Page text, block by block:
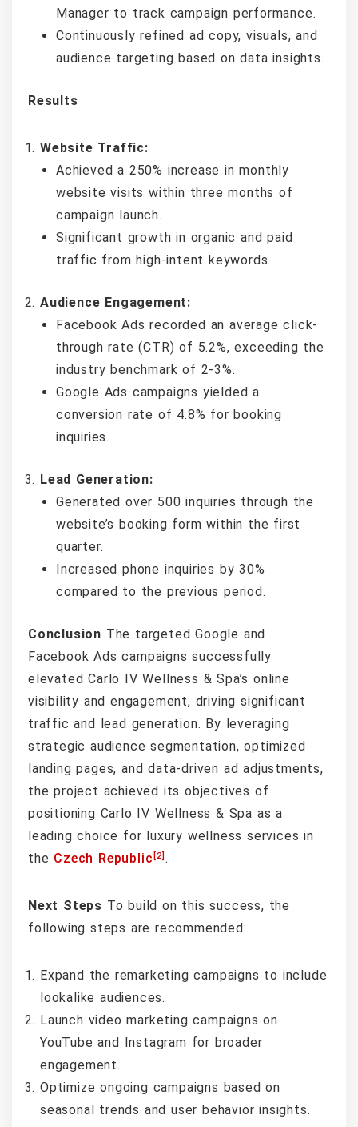
Manager to track campaign performance.
Continuously refined ad copy, visuals, and
audience targeting based on data insights.
Results
Website Traffic:
Achieved a 250% increase in monthly
website visits within three months of
campaign launch.
Significant growth in organic and paid
traffic from high-intent keywords.
Audience Engagement:
Facebook Ads recorded an average click-
through rate (CTR) of 5.2%, exceeding the
industry benchmark of 2-3%.
Google Ads campaigns yielded a
conversion rate of 4.8% for booking
inquiries.
Lead Generation:
Generated over 500 inquiries through the
website’s booking form within the first
quarter.
Increased phone inquiries by 30%
compared to the previous period.
Conclusion The targeted Google and
Facebook Ads campaigns successfully
elevated Carlo IV Wellness & Spa’s online
visibility and engagement, driving significant
traffic and lead generation. By leveraging
strategic audience segmentation, optimized
landing pages, and data-driven ad adjustments,
the project achieved its objectives of
positioning Carlo IV Wellness & Spa as a
leading choice for luxury wellness services in
the Czech Republic [2] .
Next Steps To build on this success, the
following steps are recommended:
Expand the remarketing campaigns to include
lookalike audiences.
Launch video marketing campaigns on
YouTube and Instagram for broader
engagement.
Optimize ongoing campaigns based on
seasonal trends and user behavior insights.